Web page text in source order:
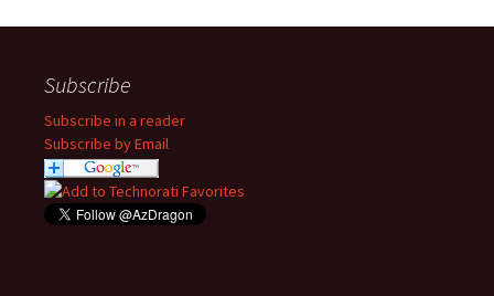
Subscribe
Subscribe in a reader
Subscribe by Email